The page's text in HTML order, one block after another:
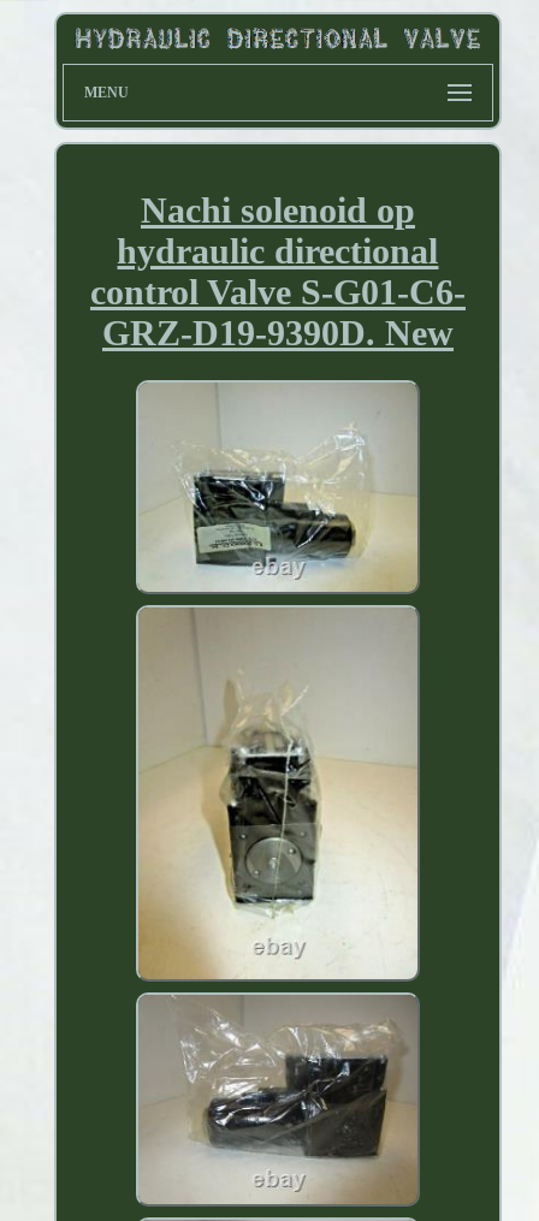
MENU
Nachi solenoid op
hydraulic directional
control Valve S-G01-C6-
GRZ-D19-9390D. New